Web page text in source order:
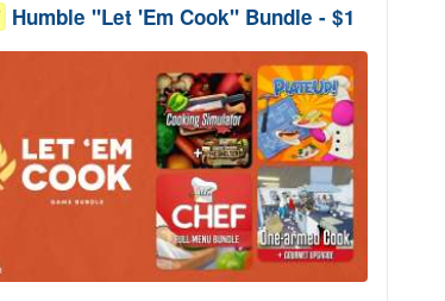
Humble "Let 'Em Cook" Bundle - $1